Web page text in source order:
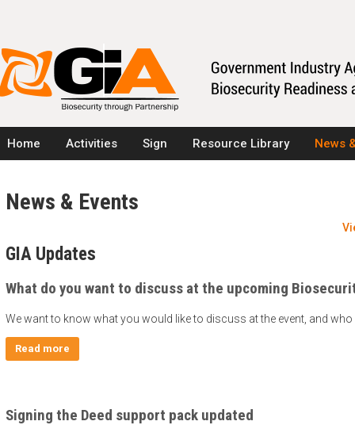
Home Activities Sign Resource Library News
News & Events
GIA Updates
What do you want to discuss at the upcoming
We want to know what you would like to discuss at the event, and
Read more
Signing the Deed support pack updated